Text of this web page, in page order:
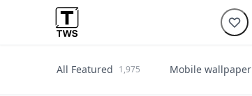
All Featured 1,975 Mobile wallpaper